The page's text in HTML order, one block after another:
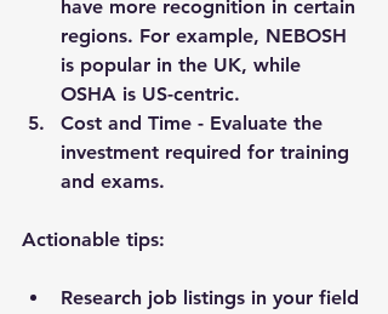
have more recognition in certain
regions. For example, NEBOSH
is popular in the UK, while
OSHA is US-centric.
Cost and Time - Evaluate the
investment required for training
and exams.
Actionable tips:
Research job listings in your field